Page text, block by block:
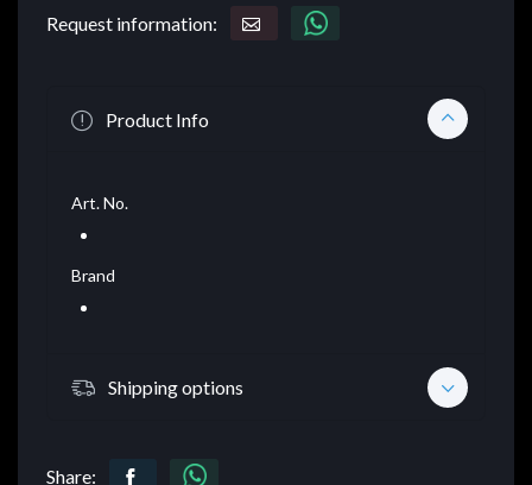
Request information:
Product Info
Art. No.
Brand
Shipping options
Share: